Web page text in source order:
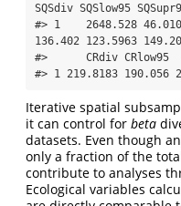
SQSdiv SQSlow95
#> 1    2648.528
136.402 123.5963
#>      CRdiv CRlow95
#> 1 219.8183 190.056
Iterative spatial
it can control for beta
datasets. Even though
only a fraction of the
contribute to analyses
Ecological variables